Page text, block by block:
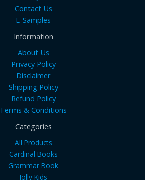
Contact Us
E-Samples
Information
About Us
Privacy Policy
Disclaimer
Shipping Policy
Refund Policy
Terms & Conditions
Categories
All Products
Cardinal Books
Grammar Book
Jolly Kids